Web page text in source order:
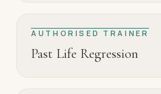
AUTHORISED TRAINER
Past Life Regression